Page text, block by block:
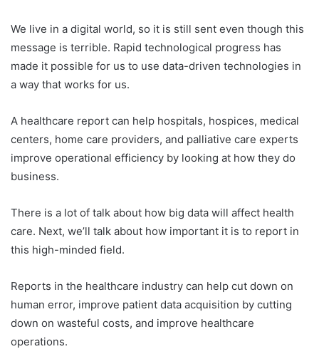
We live in a digital world, so it is still sent even though this
message is terrible. Rapid technological progress has
made it possible for us to use data-driven technologies in
a way that works for us.
A healthcare report can help hospitals, hospices, medical
centers, home care providers, and palliative care experts
improve operational efficiency by looking at how they do
business.
There is a lot of talk about how big data will affect health
care. Next, we’ll talk about how important it is to report in
this high-minded field.
Reports in the healthcare industry can help cut down on
human error, improve patient data acquisition by cutting
down on wasteful costs, and improve healthcare
operations.